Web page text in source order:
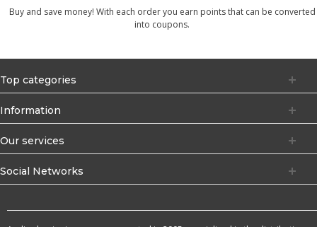
Buy and save money! With each order you earn points that can be converted
into coupons.
Top categories
Information
Our services
Social Networks